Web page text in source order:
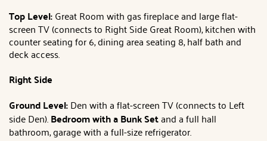
Top Level:Great Room with gas fireplace and large flat-
screen TV (connects to Right Side Great Room), kitchen with
counter seating for 6, dining area seating 8, half bath and
deck access.
Right Side
Ground Level:Den with a flat-screen TV (connects to Left
side Den).Bedroom with a Bunk Setand a full hall
bathroom, garage with a full-size refrigerator.